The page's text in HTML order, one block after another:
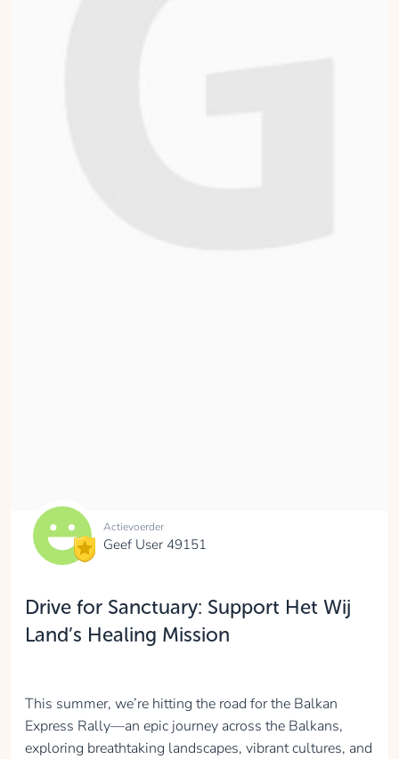
Actievoerder
Geef User 49151
Drive for Sanctuary: Support Het Wij
Land’s Healing Mission
This summer, we’re hitting the road for the Balkan
Express Rally—an epic journey across the Balkans,
exploring breathtaking landscapes, vibrant cultures, and